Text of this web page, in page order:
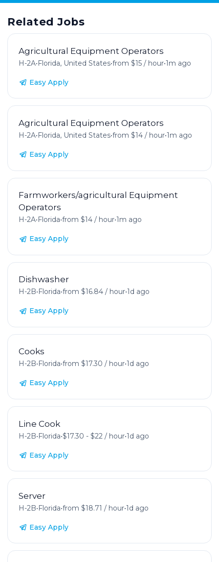
Related Jobs
Agricultural Equipment Operators
H-2A•Florida, United States•from $15 / hour•1m ago
Easy Apply
Agricultural Equipment Operators
H-2A•Florida, United States•from $14 / hour•1m ago
Easy Apply
Farmworkers/agricultural Equipment
Operators
H-2A•Florida•from $14 / hour•1m ago
Easy Apply
Dishwasher
H-2B•Florida•from $16.84 / hour•1d ago
Easy Apply
Cooks
H-2B• Florida•from $17.30 / hour•1d ago
Easy Apply
Line Cook
H-2B•Florida•$17.30 - $22 / hour•1d ago
Easy Apply
Server
H-2B•Florida•from $18.71 / hour•1d ago
Easy Apply